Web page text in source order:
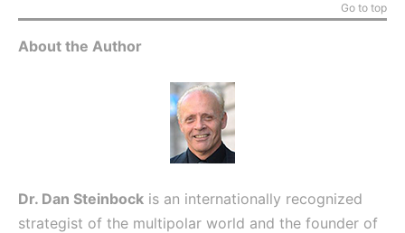
Go to top
About the Author
Dr. Dan Steinbock is an internationally recognized
strategist of the multipolar world and the founder of